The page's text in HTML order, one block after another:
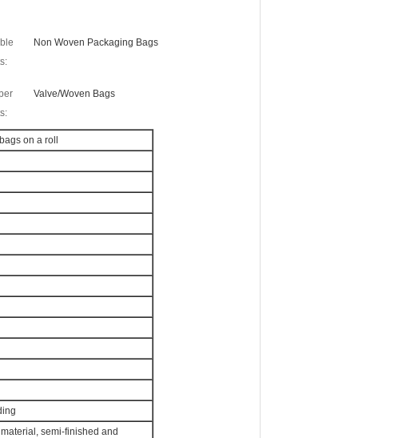
Non Woven Packaging Bags
Valve/Woven Bags
on a roll
semi-finished and